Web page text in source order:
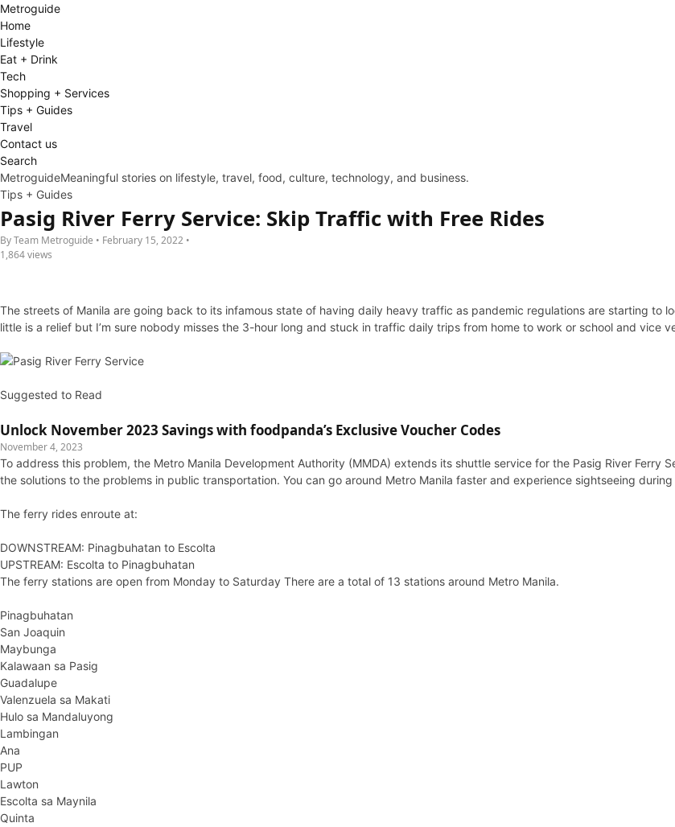
Metroguide
Home
Lifestyle
Eat + Drink
Tech
Shopping + Services
Tips + Guides
Travel
Contact us
Search
MetroguideMeaningful stories on lifestyle, travel, food, culture, technology, and business.
Tips + Guides
Pasig River Ferry Service: Skip Traffic with Free Rides
By Team Metroguide • February 15, 2022 •
1,864 views
The streets of Manila are going back to its infamous state of having daily heavy traffic as pandemic regulations are starting to
little is a relief but I’m sure nobody misses the 3-hour long and stuck in traffic daily trips from home to work or school and vice
Suggested to Read
Unlock November 2023 Savings with foodpanda’s Exclusive Voucher Codes
November 4, 2023
To address this problem, the Metro Manila Development Authority (MMDA) extends its shuttle service for the Pasig River Ferry
the solutions to the problems in public transportation. You can go around Metro Manila faster and experience sightseeing
The ferry rides enroute at:
DOWNSTREAM: Pinagbuhatan to Escolta
UPSTREAM: Escolta to Pinagbuhatan
The ferry stations are open from Monday to Saturday There are a total of 13 stations around Metro Manila.
Pinagbuhatan
San Joaquin
Maybunga
Kalawaan sa Pasig
Guadalupe
Valenzuela sa Makati
Hulo sa Mandaluyong
Lambingan
Ana
PUP
Lawton
Escolta sa Maynila
Quinta